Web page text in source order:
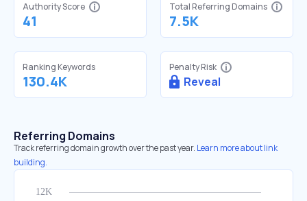
Authority Score
41
Total Referring Domains
7.5K
Ranking Keywords
130.4K
Penalty Risk
Reveal
Referring Domains
Track referring domain growth over the past year. Learn more about link
building.